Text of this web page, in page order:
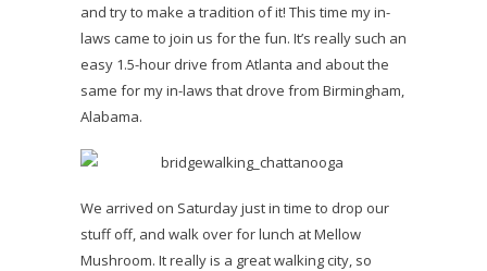
and try to make a tradition of it! This time my in-
laws came to join us for the fun. It’s really such an
easy 1.5-hour drive from Atlanta and about the
same for my in-laws that drove from Birmingham,
Alabama.
We arrived on Saturday just in time to drop our
stuff off, and walk over for lunch at Mellow
Mushroom. It really is a great walking city, so